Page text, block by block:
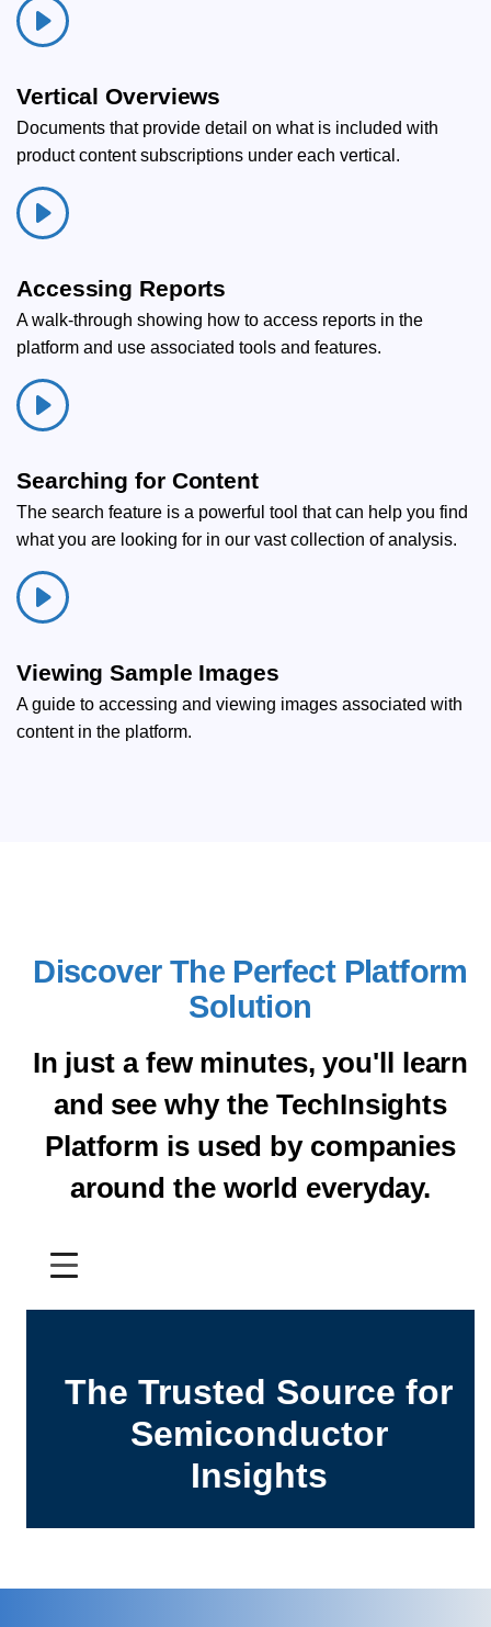
Vertical Overviews
Documents that provide detail on what is included with
product content subscriptions under each vertical.
Accessing Reports
A walk-through showing how to access reports in the
platform and use associated tools and features.
Searching for Content
The search feature is a powerful tool that can help you find
what you are looking for in our vast collection of analysis.
Viewing Sample Images
A guide to accessing and viewing images associated with
content in the platform.
Discover The Perfect Platform
Solution
In just a few minutes, you'll learn
and see why the TechInsights
Platform is used by companies
around the world everyday.